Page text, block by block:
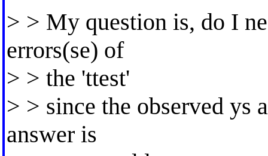
> > My question is, do I
errors(se) of
> > the 'ttest'
> > since the observed ys
answer is